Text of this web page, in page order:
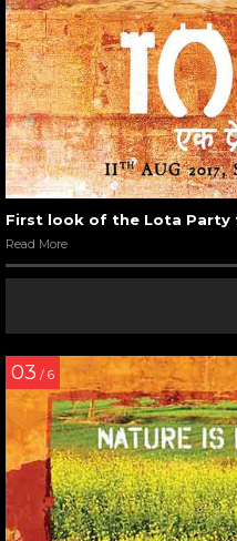
First look of the Lota Party
Read More
03 / 6